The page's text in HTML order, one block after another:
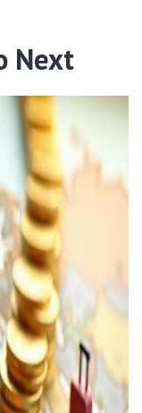
Next